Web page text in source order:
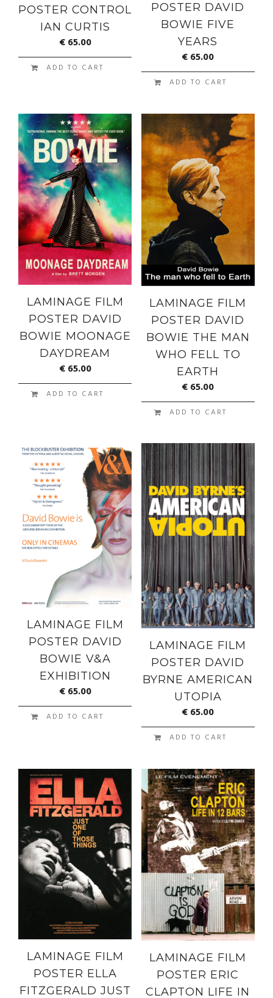
POSTER CONTROL
IAN CURTIS
€65.00
ADD TO CART
POSTER DAVID
BOWIE FIVE
YEARS
€65.00
ADD TO CART
LAMINAGE FILM
POSTER DAVID
BOWIE MOONAGE
DAYDREAM
€65.00
ADD TO CART
LAMINAGE FILM
POSTER DAVID
BOWIE THE MAN
WHO FELL TO
EARTH
€65.00
ADD TO CART
LAMINAGE FILM
POSTER DAVID
BOWIE V&A
EXHIBITION
€65.00
ADD TO CART
LAMINAGE FILM
POSTER DAVID
BYRNE AMERICAN
UTOPIA
€65.00
ADD TO CART
LAMINAGE FILM
POSTER ELLA
FITZGERALD JUST
LAMINAGE FILM
POSTER ERIC
CLAPTON LIFE IN